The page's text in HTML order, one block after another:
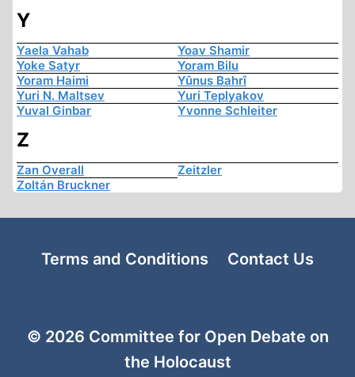
Y
Yaela Vahab
Yoav Shamir
Yoke Satyr
Yoram Bilu
Yoram Haimi
Yûnus Bahrî
Yuri N. Maltsev
Yuri Teplyakov
Yuval Ginbar
Yvonne Schleiter
Z
Zan Overall
Zeitzler
Zoltán Bruckner
Terms and Conditions Contact Us
© 2026 Committee for Open Debate on
the Holocaust